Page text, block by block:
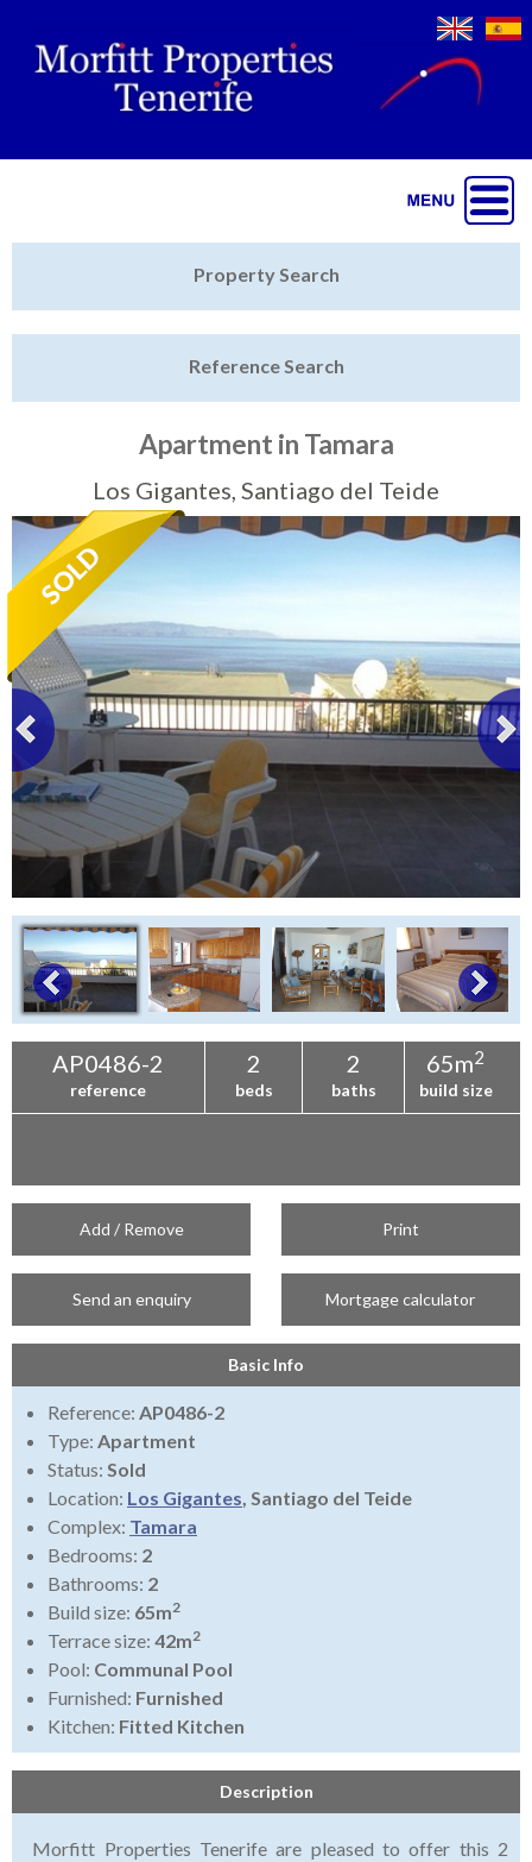
Sell My Property
Tenerife Rentals
Contact
Property Search
Reference Search
Apartment in Tamara
Los Gigantes, Santiago del Teide
AP0486-2
reference
2
beds
2
baths
65m2
build size
Add / Remove Print
Send an enquiry Mortgage calculator
Basic Info
Reference: AP0486-2
Type: Apartment
Status: Sold
Location: Los Gigantes, Santiago del Teide
Complex: Tamara
Bedrooms: 2
Bathrooms: 2
Build size: 65m2
Terrace size: 42m2
Pool: Communal Pool
Furnished: Furnished
Kitchen: Fitted Kitchen
Description
Morfitt Properties Tenerife are pleased to offer this 2